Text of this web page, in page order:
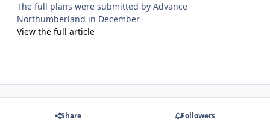
The full plans were submitted by Advance
Northumberland in December
View the full article
Share Followers